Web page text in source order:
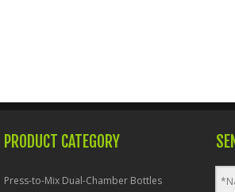
PRODUCT CATEGORY
Press-to-Mix Dual-Chamber Bottles